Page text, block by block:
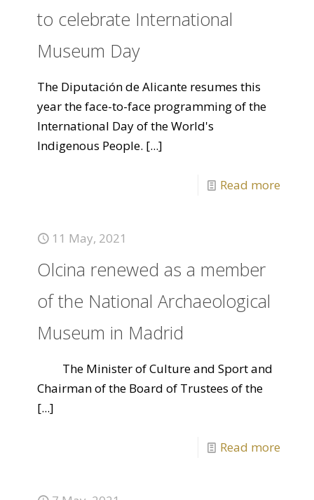
to celebrate International
Museum Day
The Diputación de Alicante resumes this
year the face-to-face programming of the
International Day of the World's
Indigenous People. [...]
Read more
11 May, 2021
Olcina renewed as a member
of the National Archaeological
Museum in Madrid
The Minister of Culture and Sport and
Chairman of the Board of Trustees of the
[...]
Read more